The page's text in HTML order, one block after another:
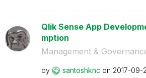
Qlik Sense App
mption
Management &
by santoshknc on ‎2017-09-